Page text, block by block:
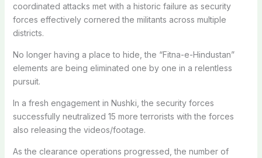
coordinated attacks met with a historic failure as security
forces effectively cornered the militants across multiple
districts.
No longer having a place to hide, the “Fitna-e-Hindustan”
elements are being eliminated one by one in a relentless
pursuit.
In a fresh engagement in Nushki, the security forces
successfully neutralized 15 more terrorists with the forces
also releasing the videos/footage.
As the clearance operations progressed, the number of